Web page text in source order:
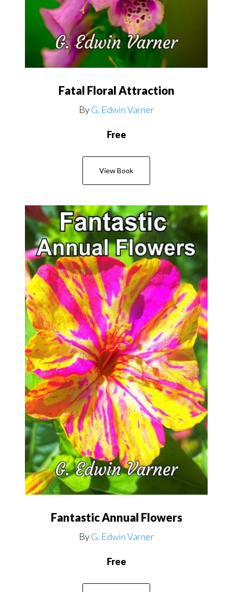
Fatal Floral Attraction
ByG. Edwin Varner
Free
View Book
Fantastic Annual Flowers
ByG. Edwin Varner
Free